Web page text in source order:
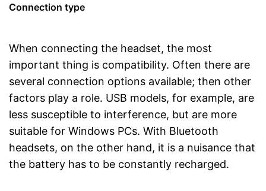
Connection type
When connecting the headset, the most
important thing is compatibility. Often there are
several connection options available; then other
factors play a role. USB models, for example, are
less susceptible to interference, but are more
suitable for Windows PCs. With Bluetooth
headsets, on the other hand, it is a nuisance that
the battery has to be constantly recharged.